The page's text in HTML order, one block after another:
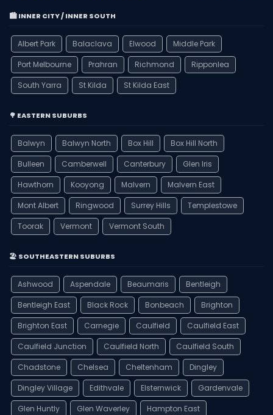
🏙️ INNER CITY / INNER SOUTH
Albert Park Balaclava Elwood
Middle Park
Port Melbourne
Prahran Richmond
Ripponlea
South Yarra
St Kilda St Kilda East
🌳 EASTERN SUBURBS
Balwyn Balwyn North Box Hill
Box Hill North
Bulleen
Camberwell Canterbury
Glen Iris
Hawthorn
Kooyong Malvern
Malvern East
Mont Albert
Ringwood Surrey Hills
Templestowe
Toorak
Vermont Vermont South
🏖️ SOUTHEASTERN SUBURBS
Ashwood Aspendale Beaumaris
Bentleigh
Bentleigh East
Black Rock Bonbeach
Brighton
Brighton East
Carnegie Caulfield
Caulfield East
Caulfield Junction
Caulfield North
Caulfield South
Chadstone
Chelsea Cheltenham
Dingley
Dingley Village
Edithvale Elsternwick
Gardenvale
Glen Huntly
Glen Waverley
Hampton East